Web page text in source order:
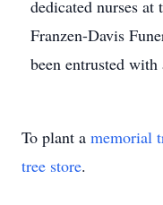
dedicated nurses at
Franzen-Davis
been entrusted with
To plant a memorial
tree store.